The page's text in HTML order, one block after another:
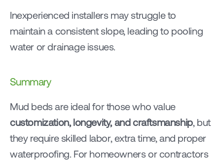
Inexperienced installers may struggle to
maintain a consistent slope, leading to pooling
water or drainage issues.
Summary
Mud beds are ideal for those who value
customization, longevity, and craftsmanship, but
they require skilled labor, extra time, and proper
waterproofing. For homeowners or contractors